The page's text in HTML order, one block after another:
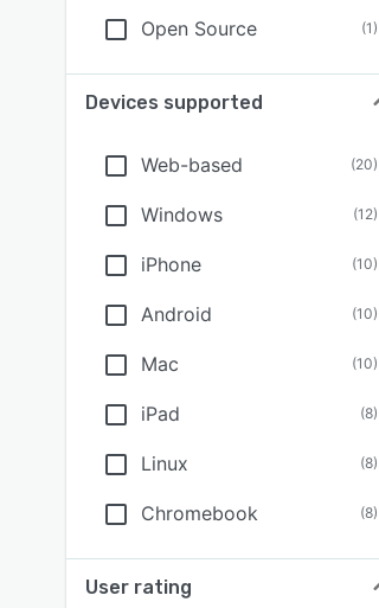
Open Source (1)
Devices supported
Web-based (20)
Windows (12)
iPhone (10)
Android (10)
Mac (10)
iPad (8)
Linux (8)
Chromebook (8)
User rating